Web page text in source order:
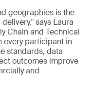
geographies is the
says Laura
Chain and Technical
every participant in
standards, data
outcomes improve
and